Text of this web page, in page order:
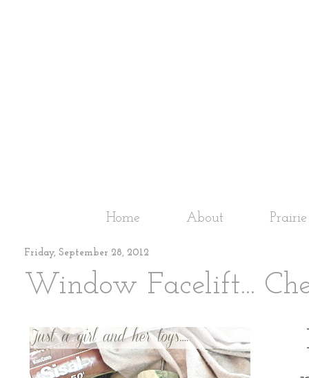
Home About
Friday, September 28, 2012
Window Facelift...